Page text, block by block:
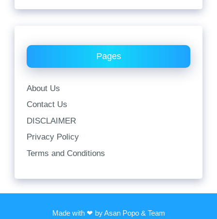
Pages
About Us
Contact Us
DISCLAIMER
Privacy Policy
Terms and Conditions
Made with ❤ by Asan Popo & Team